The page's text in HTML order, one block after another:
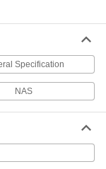
Specification
NAS